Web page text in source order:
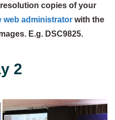
copies of your
web administratorwith the
E.g. DSC9825.
2